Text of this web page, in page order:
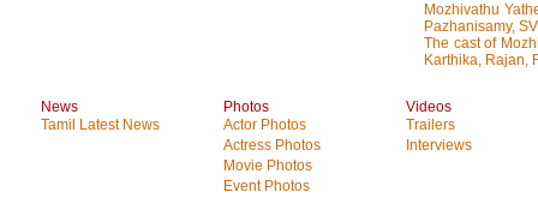
Mozhivathu
Pazhanisamy,
The cast of
Karthika, Rajan,
News
Tamil Latest News
Photos
Actor Photos
Actress Photos
Movie Photos
Event Photos
Videos
Trailers
Interviews